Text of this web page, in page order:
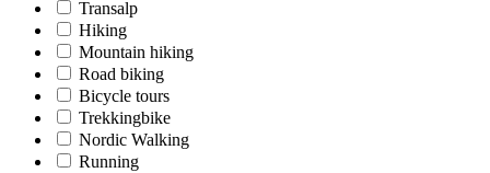
Transalp
Hiking
Mountain hiking
Road biking
Bicycle tours
Trekkingbike
Nordic Walking
Running